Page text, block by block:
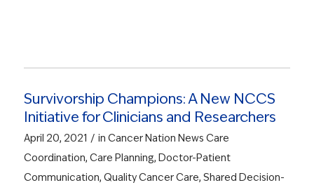
Survivorship Champions: A New NCCS
Initiative for Clinicians and Researchers
April 20, 2021 / in Cancer Nation News Care
Coordination, Care Planning, Doctor-Patient
Communication, Quality Cancer Care, Shared Decision-